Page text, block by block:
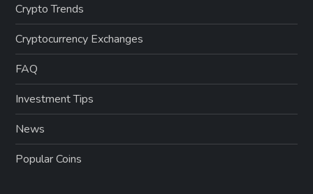
Crypto Trends
Cryptocurrency Exchanges
FAQ
Investment Tips
News
Popular Coins